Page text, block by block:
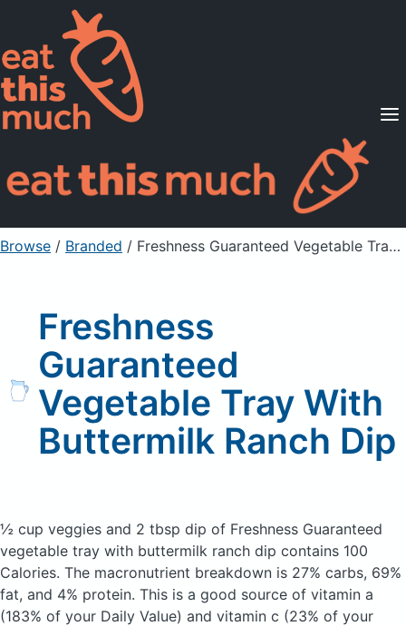
Supported Diets
Pricing
For Professionals
Sign Up Already a member? Sign in
Browse / Branded / Freshness Guaranteed Vegetable Tray With Buttermilk Ranch Dip
Freshness
Guaranteed
Vegetable Tray With
Buttermilk Ranch Dip
½ cup veggies and 2 tbsp dip of Freshness Guaranteed
vegetable tray with buttermilk ranch dip contains 100
Calories. The macronutrient breakdown is 27% carbs, 69%
fat, and 4% protein. This is a good source of vitamin a
(183% of your Daily Value) and vitamin c (23% of your